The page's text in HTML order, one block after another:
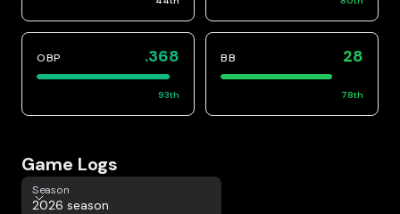
OBP .368
93th
BB 28
78th
Game Logs
Season
Season
2026 season